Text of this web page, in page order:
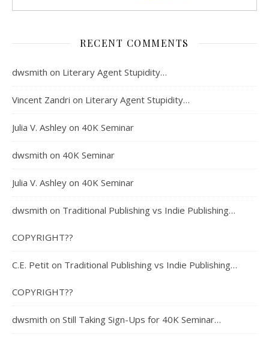
RECENT COMMENTS
dwsmith on Literary Agent Stupidity…
Vincent Zandri on Literary Agent Stupidity…
Julia V. Ashley on 40K Seminar
dwsmith on 40K Seminar
Julia V. Ashley on 40K Seminar
dwsmith on Traditional Publishing vs Indie Publishing…
COPYRIGHT??
C.E. Petit on Traditional Publishing vs Indie Publishing…
COPYRIGHT??
dwsmith on Still Taking Sign-Ups for 40K Seminar…